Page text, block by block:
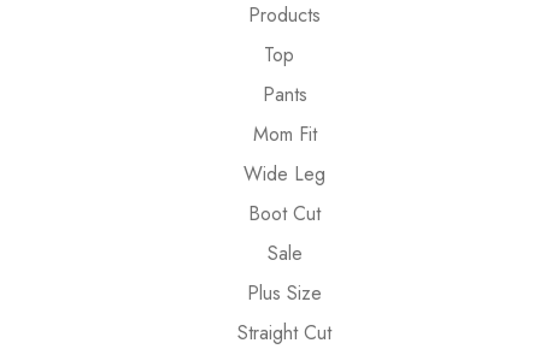
Products
Top
Pants
Mom Fit
Wide Leg
Boot Cut
Sale
Plus Size
Straight Cut